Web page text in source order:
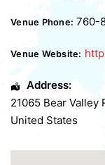
Venue Phone: 760-
Venue Website:
Address:
21065 Bear Valley
United States